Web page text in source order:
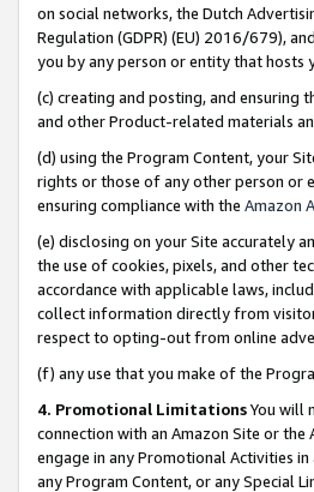
on social networks, the Dutch
Regulation (GDPR) (EU) 2016/679),
you by any person or entity that hosts
(c) creating and posting, and ensuring
and other Product-related materials
(d) using the Program Content, your
rights or those of any other person or
ensuring compliance with the Amazon
(e) disclosing on your Site accurately
the use of cookies, pixels, and other
accordance with applicable laws,
collect information directly from
respect to opting-out from online
(f) any use that you make of the
4. Promotional LimitationsYou will
connection with an Amazon Site or
engage in any Promotional Activities
any Program Content, or any Special